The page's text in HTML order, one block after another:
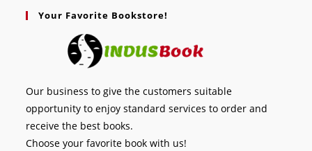
Your Favorite Bookstore!
Our business to give the customers suitable
opportunity to enjoy standard services to order and
receive the best books.
Choose your favorite book with us!